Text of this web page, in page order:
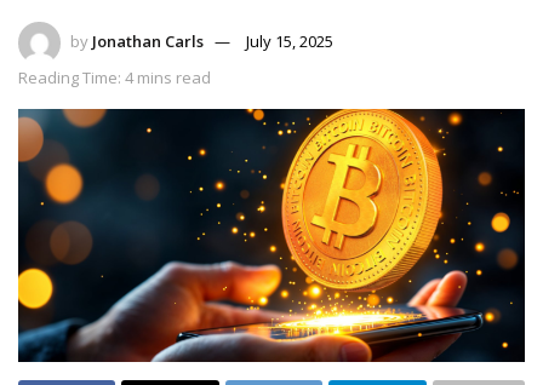
by Jonathan Carls
July 15, 2025
Reading Time: 4 mins read